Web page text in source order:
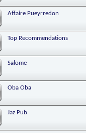
Affaire Pueyrredon
Top Recommendations
Salome
Oba Oba
Jaz Pub